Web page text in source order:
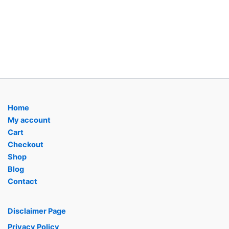
Home
My account
Cart
Checkout
Shop
Blog
Contact
Disclaimer Page
Privacy Policy